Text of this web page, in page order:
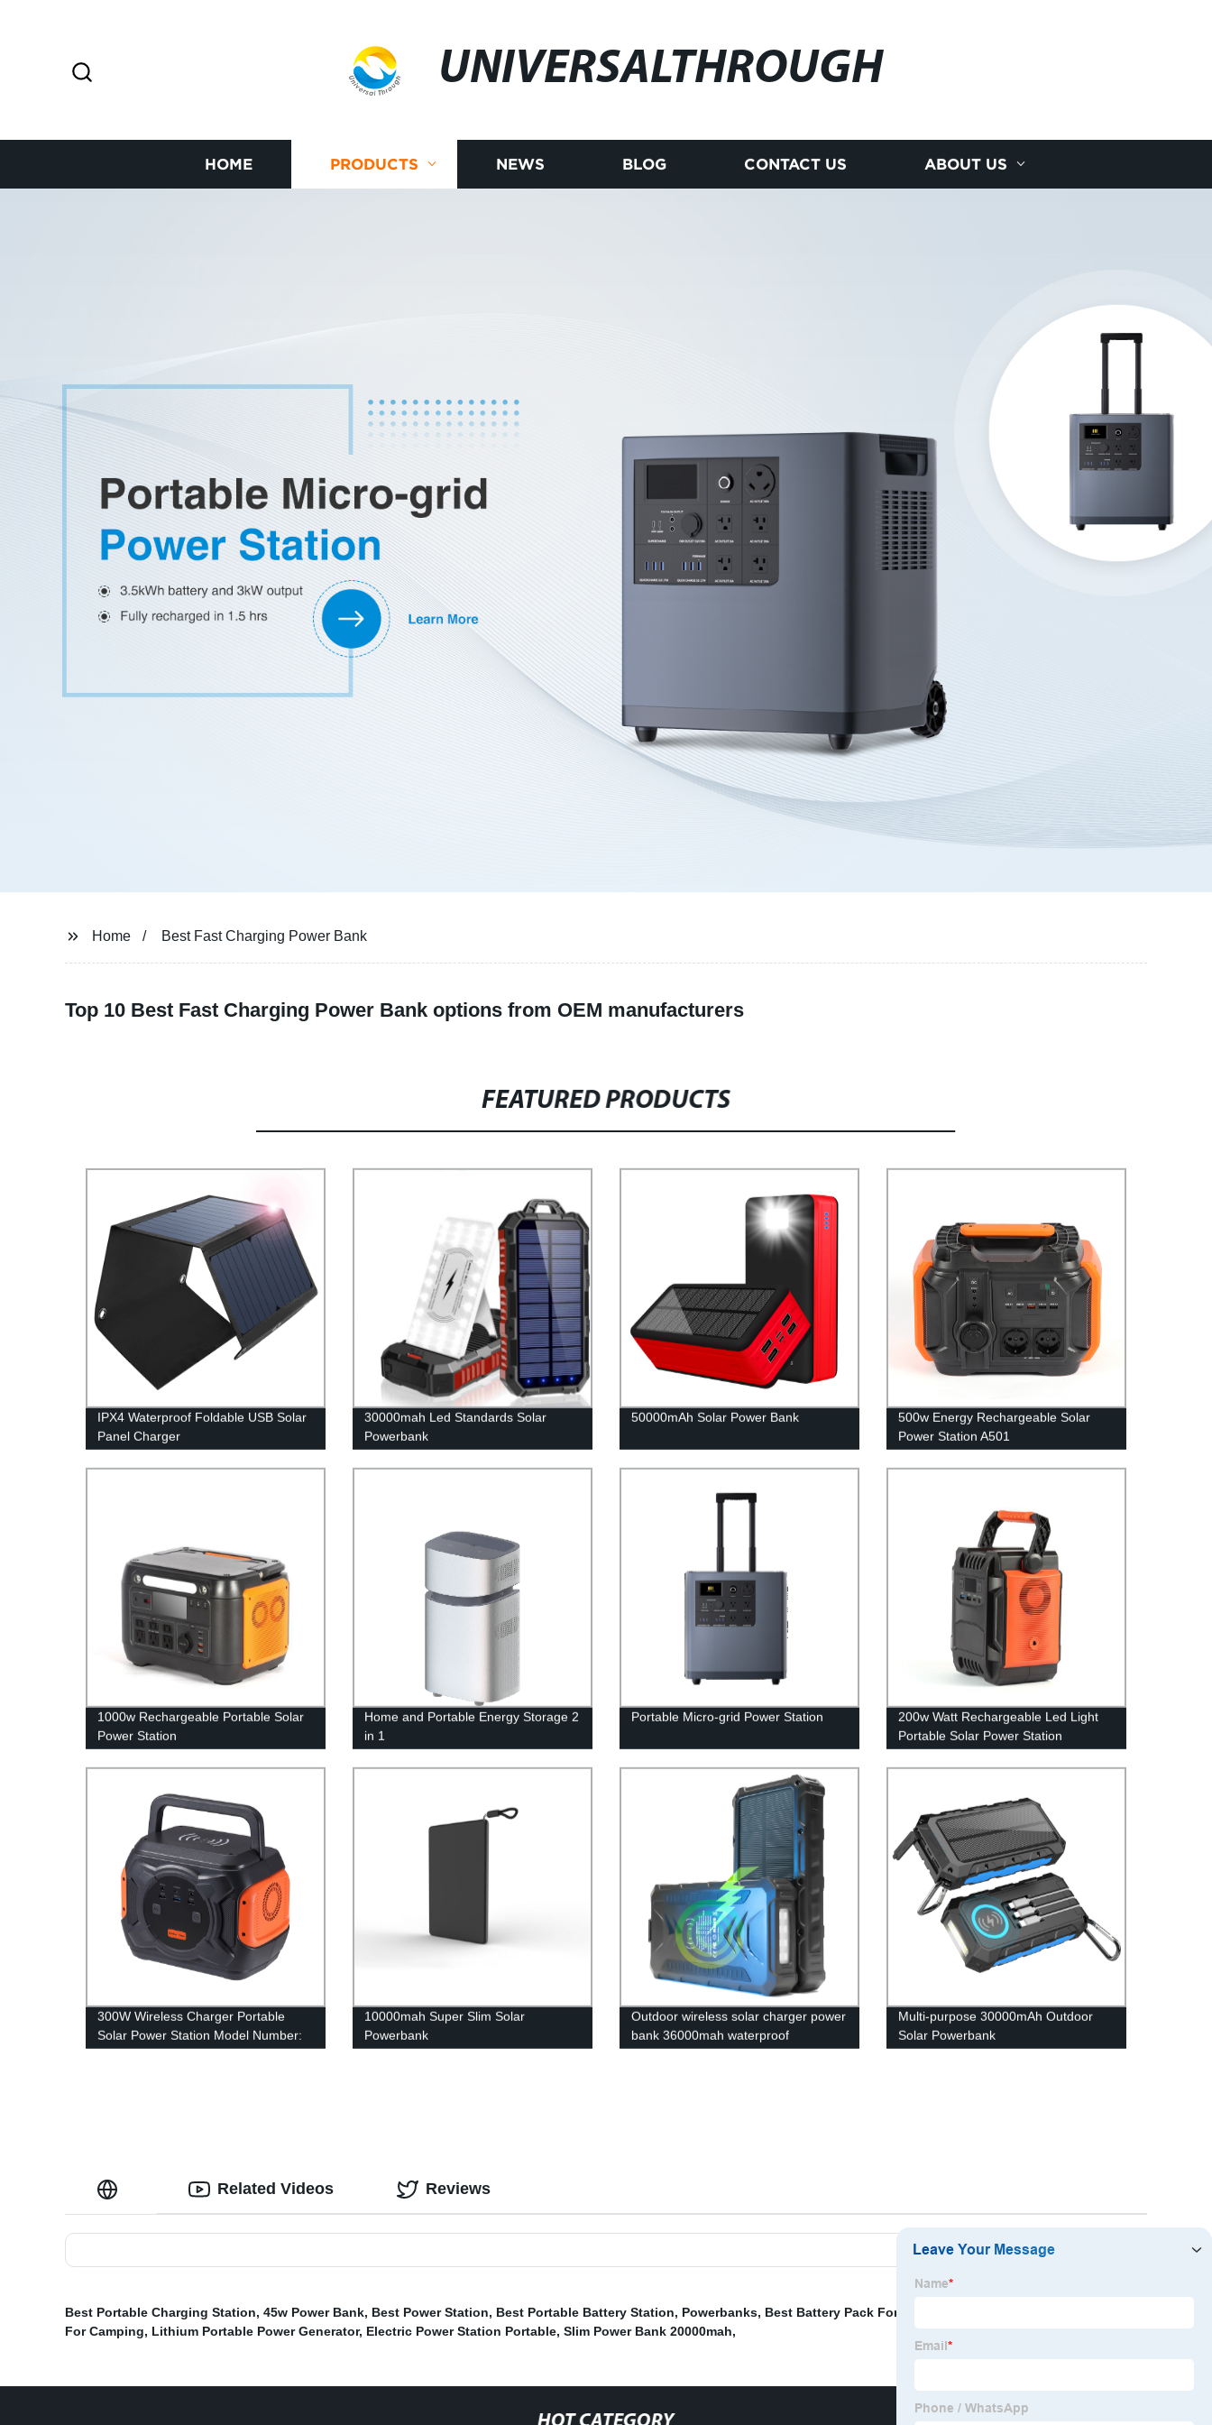
UNIVERSALTHROUGH
HOME PRODUCTS NEWS BLOG CONTACT US ABOUT US
Home Best Fast Charging Power Bank
Top 10 Best Fast Charging Power Bank options from OEM manufacturers
FEATURED PRODUCTS
IPX4 Waterproof Foldable USB Solar
Panel Charger
30000mah Led Standards Solar
Powerbank
50000mAh Solar Power Bank
500w Energy Rechargeable Solar
Power Station A501
1000w Rechargeable Portable Solar
Power Station
Home and Portable Energy Storage 2
in 1
Portable Micro-grid Power Station
200w Watt Rechargeable Led Light
Portable Solar Power Station
300W Wireless Charger Portable
Solar Power Station Model Number:
A301
10000mah Super Slim Solar
Powerbank
Outdoor wireless solar charger power
bank 36000mah waterproof
powerbank
Multi-purpose 30000mAh Outdoor
Solar Powerbank
Related Videos Reviews
Best Portable Charging Station, 45w Power Bank, Best Power Station, Best Portable Battery Station, Powerbanks, Best Battery Pack For Iphone
For Camping, Lithium Portable Power Generator, Electric Power Station Portable, Slim Power Bank 20000mah,